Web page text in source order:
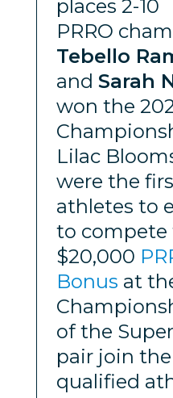
places 2-
PRRO
Tebello
and Sarah
won the
Lilac
were the
athletes to
to compete
$20,000
Bonus at
of the
pair join
qualified